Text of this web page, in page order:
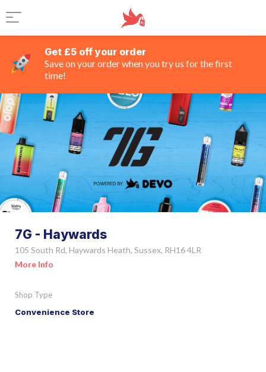
Get £5 off your order
Save on your order when you try us for the first
time!
7G - Haywards
105 South Rd, Haywards Heath, Sussex, RH16 4LR
More Info
Shop Type
Convenience Store